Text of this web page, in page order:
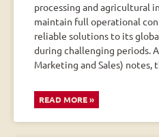
processing and agricultural
maintain full operational
reliable solutions to its
during challenging periods.
Marketing and Sales) notes,
READ MORE »